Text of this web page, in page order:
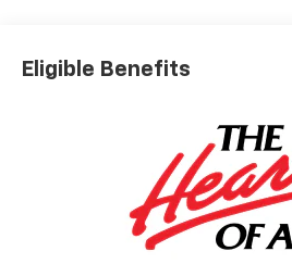
Eligible Benefits